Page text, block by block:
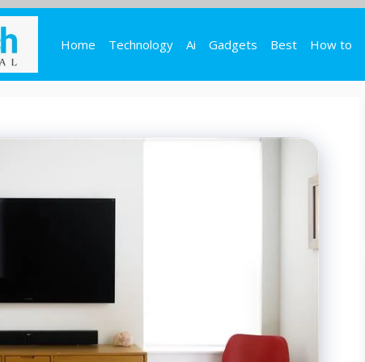
Home Technology Ai Gadgets Best How to